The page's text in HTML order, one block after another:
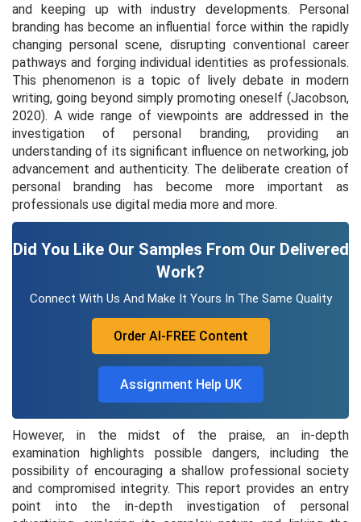
and keeping up with industry developments. Personal
branding has become an influential force within the rapidly
changing personal scene, disrupting conventional career
pathways and forging individual identities as professionals.
This phenomenon is a topic of lively debate in modern
writing, going beyond simply promoting oneself (Jacobson,
2020). A wide range of viewpoints are addressed in the
investigation of personal branding, providing an
understanding of its significant influence on networking, job
advancement and authenticity. The deliberate creation of
personal branding has become more important as
professionals use digital media more and more.
Did You Like Our Samples From Our Delivered
Work?
Connect With Us And Make It Yours In The Same Quality
Order AI-FREE Content
Assignment Help UK
However, in the midst of the praise, an in-depth
examination highlights possible dangers, including the
possibility of encouraging a shallow professional society
and compromised integrity. This report provides an entry
point into the in-depth investigation of personal